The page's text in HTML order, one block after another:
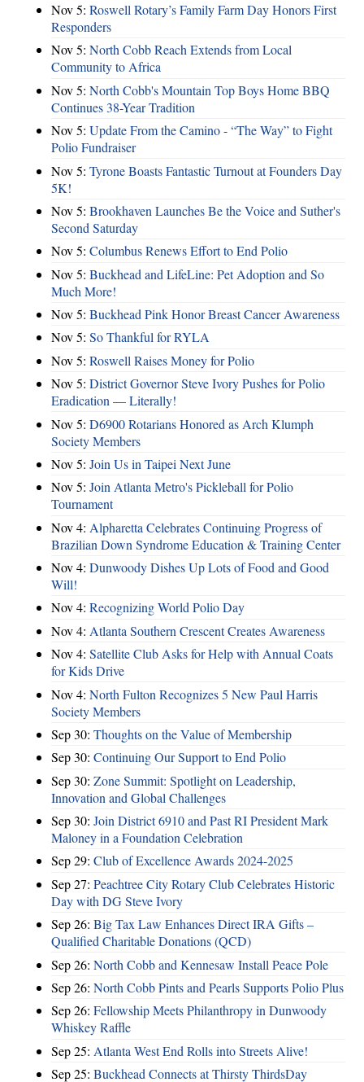
Nov 5: Roswell Rotary’s Family Farm Day Honors First
Responders
Nov 5: North Cobb Reach Extends from Local
Community to Africa
Nov 5: North Cobb's Mountain Top Boys Home BBQ
Continues 38-Year Tradition
Nov 5: Update From the Camino - “The Way” to Fight
Polio Fundraiser
Nov 5: Tyrone Boasts Fantastic Turnout at Founders Day
5K!
Nov 5: Brookhaven Launches Be the Voice and Suther's
Second Saturday
Nov 5: Columbus Renews Effort to End Polio
Nov 5: Buckhead and LifeLine: Pet Adoption and So
Much More!
Nov 5: Buckhead Pink Honor Breast Cancer Awareness
Nov 5: So Thankful for RYLA
Nov 5: Roswell Raises Money for Polio
Nov 5: District Governor Steve Ivory Pushes for Polio
Eradication — Literally!
Nov 5: D6900 Rotarians Honored as Arch Klumph
Society Members
Nov 5: Join Us in Taipei Next June
Nov 5: Join Atlanta Metro's Pickleball for Polio
Tournament
Nov 4: Alpharetta Celebrates Continuing Progress of
Brazilian Down Syndrome Education & Training Center
Nov 4: Dunwoody Dishes Up Lots of Food and Good
Will!
Nov 4: Recognizing World Polio Day
Nov 4: Atlanta Southern Crescent Creates Awareness
Nov 4: Satellite Club Asks for Help with Annual Coats
for Kids Drive
Nov 4: North Fulton Recognizes 5 New Paul Harris
Society Members
Sep 30: Thoughts on the Value of Membership
Sep 30: Continuing Our Support to End Polio
Sep 30: Zone Summit: Spotlight on Leadership,
Innovation and Global Challenges
Sep 30: Join District 6910 and Past RI President Mark
Maloney in a Foundation Celebration
Sep 29: Club of Excellence Awards 2024-2025
Sep 27: Peachtree City Rotary Club Celebrates Historic
Day with DG Steve Ivory
Sep 26: Big Tax Law Enhances Direct IRA Gifts –
Qualified Charitable Donations (QCD)
Sep 26: North Cobb and Kennesaw Install Peace Pole
Sep 26: North Cobb Pints and Pearls Supports Polio Plus
Sep 26: Fellowship Meets Philanthropy in Dunwoody
Whiskey Raffle
Sep 25: Atlanta West End Rolls into Streets Alive!
Sep 25: Buckhead Connects at Thirsty ThirdsDay